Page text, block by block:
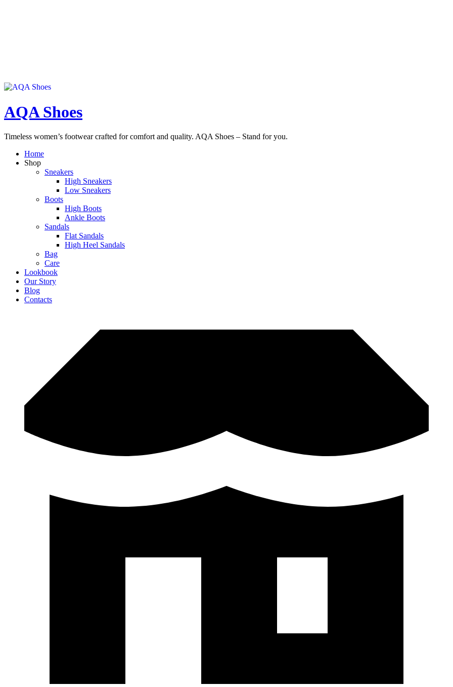
AQA Shoes
Timeless women’s footwear crafted for comfort and quality. AQA Shoes – Stand for you.
Home
Shop
Sneakers
High Sneakers
Low Sneakers
Boots
High Boots
Ankle Boots
Sandals
Flat Sandals
High Heel Sandals
Bag
Care
Lookbook
Our Story
Blog
Contacts